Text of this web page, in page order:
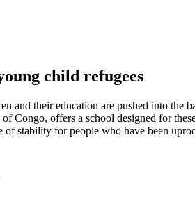
child refugees
and their education are pushed into the
Congo, offers a school designed for
of stability for people who have been